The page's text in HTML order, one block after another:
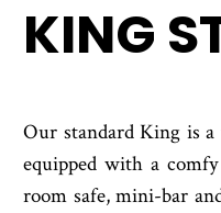
KING
Our standard King is
equipped with a
room safe, mini-bar